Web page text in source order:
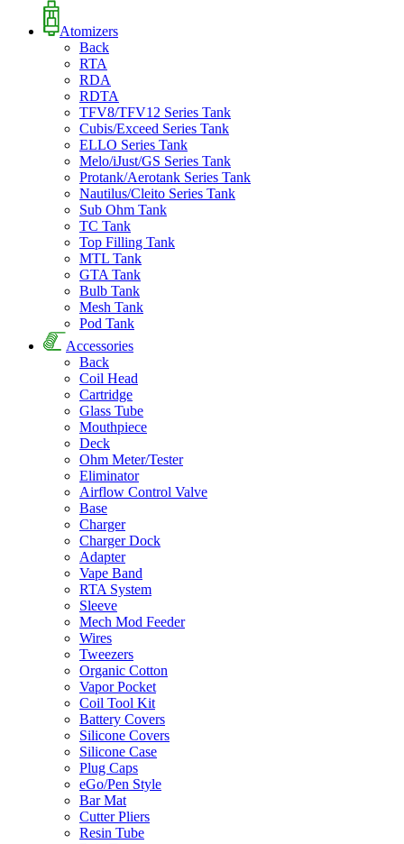
Atomizers
Back
RTA
RDA
RDTA
TFV8/TFV12 Series Tank
Cubis/Exceed Series Tank
ELLO Series Tank
Melo/iJust/GS Series Tank
Protank/Aerotank Series Tank
Nautilus/Cleito Series Tank
Sub Ohm Tank
TC Tank
Top Filling Tank
MTL Tank
GTA Tank
Bulb Tank
Mesh Tank
Pod Tank
Accessories
Back
Coil Head
Cartridge
Glass Tube
Mouthpiece
Deck
Ohm Meter/Tester
Eliminator
Airflow Control Valve
Base
Charger
Charger Dock
Adapter
Vape Band
RTA System
Sleeve
Mech Mod Feeder
Wires
Tweezers
Organic Cotton
Vapor Pocket
Coil Tool Kit
Battery Covers
Silicone Covers
Silicone Case
Plug Caps
eGo/Pen Style
Bar Mat
Cutter Pliers
Resin Tube